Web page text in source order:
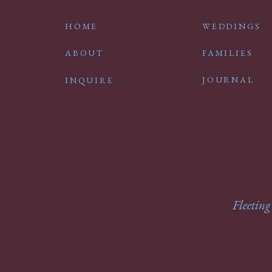
ABOUT
INQUIRE
WEDDINGS
FAMILIES
JOURNAL
HOME